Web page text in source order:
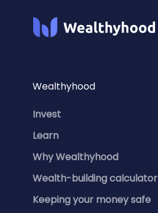
Wealthyhood
Invest
Learn
Why Wealthyhood
Wealth-building calculator
Keeping your money safe